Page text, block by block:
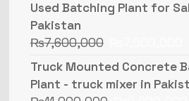
Used Batching Plant for
Pakistan
₨7,600,000
Truck Mounted Concrete
Plant - truck mixer in